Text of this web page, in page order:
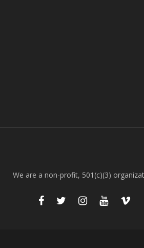
We are a non-profit, 501(c)(3)